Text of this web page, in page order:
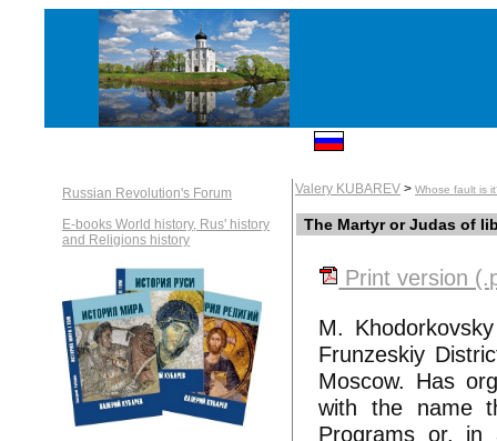
Russian Revolution's Forum
E-books World history, Rus' history
and Religions history
Valery KUBAREV > Whose fault is
The Martyr or Judas of
Print version
M.
Frunzeskiy
Moscow. Has
with the name
Programs or, in